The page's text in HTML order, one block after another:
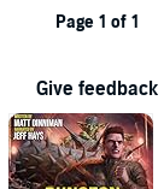
Page 1 of 1
Give feedback